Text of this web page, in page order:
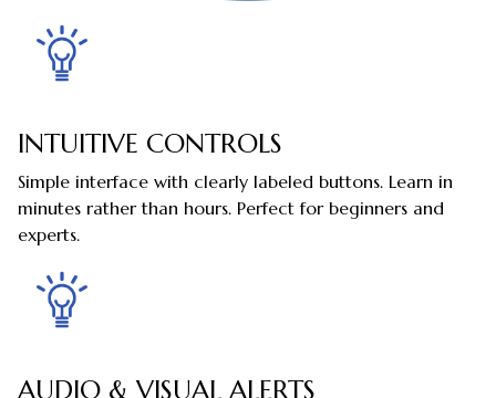
INTUITIVE CONTROLS
Simple interface with clearly labeled buttons. Learn in
minutes rather than hours. Perfect for beginners and
experts.
AUDIO & VISUAL ALERTS